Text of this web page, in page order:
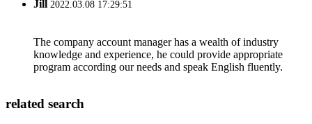
Jill 2022.03.08 17:29:51
The company account manager has a wealth of industry
knowledge and experience, he could provide appropriate
program according our needs and speak English fluently.
related search